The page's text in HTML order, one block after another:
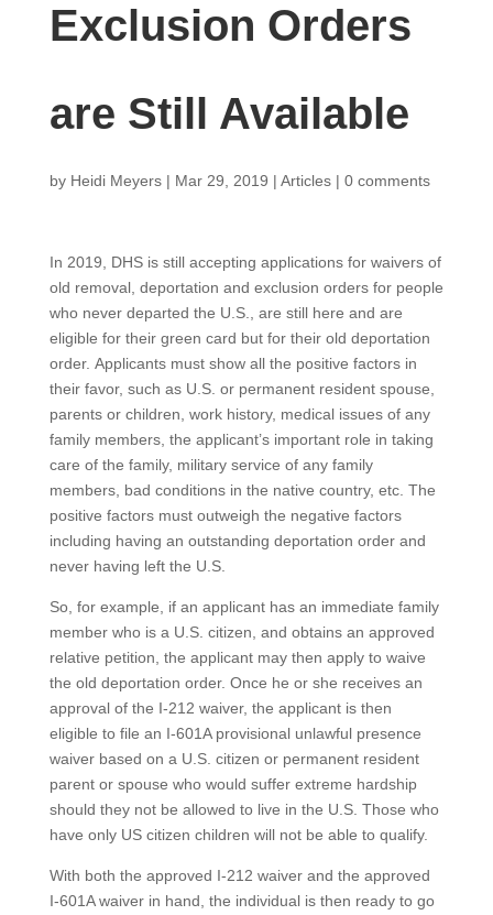
Exclusion Orders
are Still Available
by Heidi Meyers| Mar 29, 2019 | Articles| 0 comments
In 2019, DHS is still accepting applications for waivers of
old removal, deportation and exclusion orders for people
who never departed the U.S., are still here and are
eligible for their green card but for their old deportation
order. Applicants must show all the positive factors in
their favor, such as U.S. or permanent resident spouse,
parents or children, work history, medical issues of any
family members, the applicant’s important role in taking
care of the family, military service of any family
members, bad conditions in the native country, etc. The
positive factors must outweigh the negative factors
including having an outstanding deportation order and
never having left the U.S.
So, for example, if an applicant has an immediate family
member who is a U.S. citizen, and obtains an approved
relative petition, the applicant may then apply to waive
the old deportation order. Once he or she receives an
approval of the I-212 waiver, the applicant is then
eligible to file an I-601A provisional unlawful presence
waiver based on a U.S. citizen or permanent resident
parent or spouse who would suffer extreme hardship
should they not be allowed to live in the U.S. Those who
have only US citizen children will not be able to qualify.
With both the approved I-212 waiver and the approved
I-601A waiver in hand, the individual is then ready to go